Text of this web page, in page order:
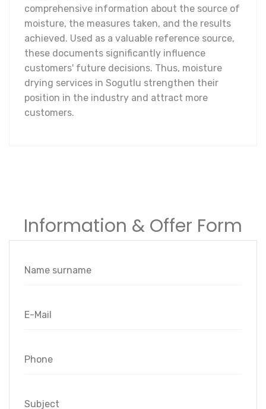
comprehensive information about the source of
moisture, the measures taken, and the results
achieved. Used as a valuable reference source,
these documents significantly influence
customers' future decisions. Thus, moisture
drying services in Sogutlu strengthen their
position in the industry and attract more
customers.
Information & Offer Form